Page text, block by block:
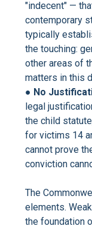
"indecent" —
contemporary
typically
the touching:
other areas of
matters in this
● No
legal
the child
for victims 14
cannot prove
conviction
The
elements.
the foundation